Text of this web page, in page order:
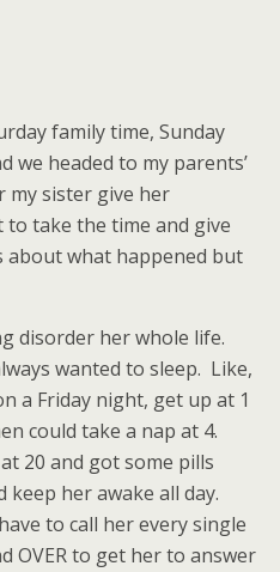
family time, Sunday
we headed to my parents’
my sister give her
take the time and give
about what happened but
disorder her whole life.
wanted to sleep. Like,
a Friday night, get up at 1
could take a nap at 4.
20 and got some pills
keep her awake all day.
to call her every single
OVER to get her to answer